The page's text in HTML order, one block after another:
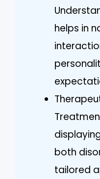
helps in
both
tailored